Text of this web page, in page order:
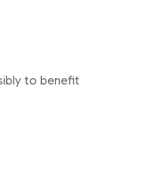
to benefit